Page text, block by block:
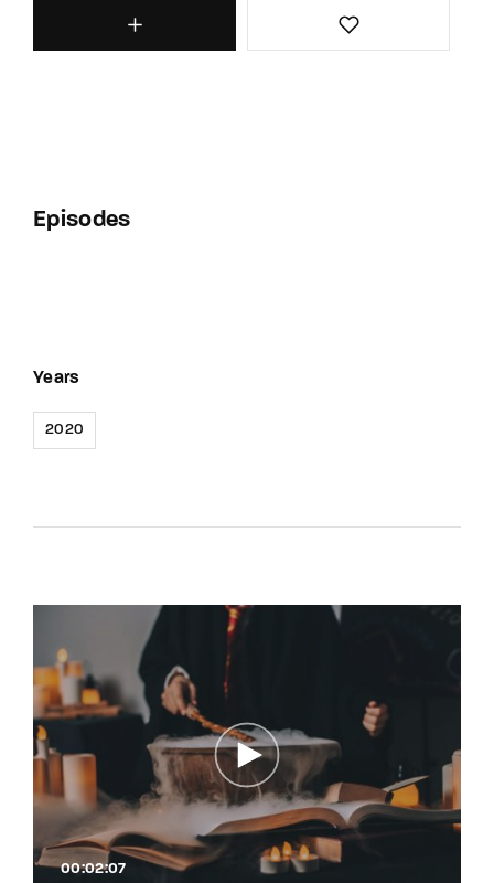
Episodes
Years
2020
00:02:07